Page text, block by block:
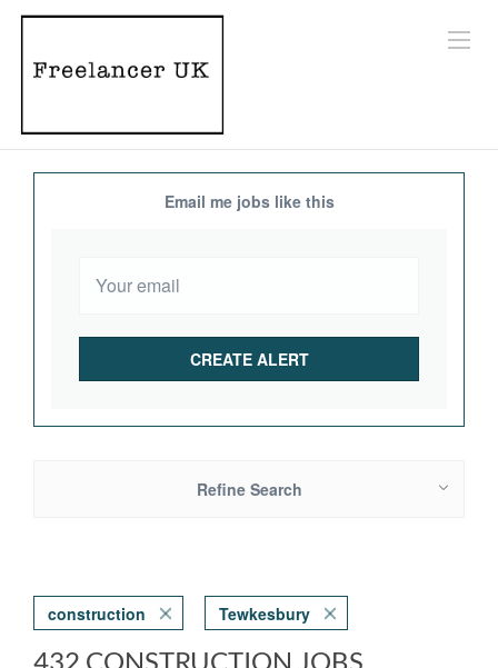
Email me jobs like this
Refine Search
construction Tewkesbury
432 CONSTRUCTION JOBS